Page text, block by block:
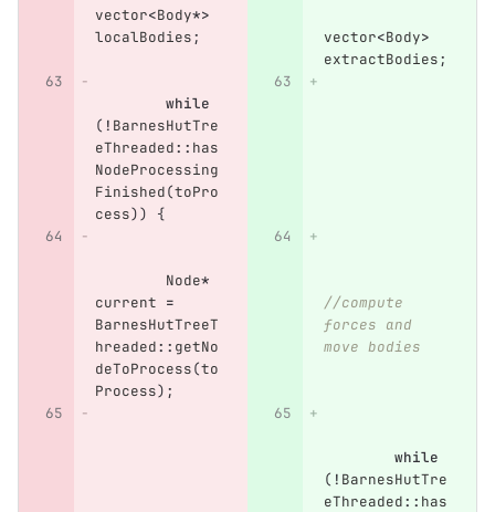
vector<Body*>
localBodies; vector<Body>
extractBodies;
while
( ! BarnesHutTre
eThreaded:: has
NodeProcessing
Finished(toPro
cess)) {
Node*
current =
BarnesHutTreeT
hreaded:: getNo
deToProcess(to
Process);
//compute
forces and
move bodies
while
( ! BarnesHutTre
eThreaded:: has